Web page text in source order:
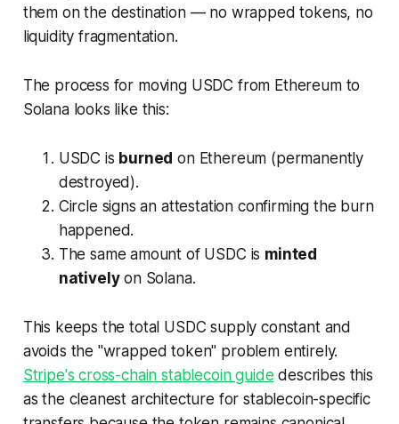
them on the destination — no wrapped tokens, no
liquidity fragmentation.
The process for moving USDC from Ethereum to
Solana looks like this:
USDC is burned on Ethereum (permanently
destroyed).
Circle signs an attestation confirming the burn
happened.
The same amount of USDC is minted
nativelyon Solana.
This keeps the total USDC supply constant and
avoids the "wrapped token" problem entirely.
Stripe's cross-chain stablecoin guide describes this
as the cleanest architecture for stablecoin-specific